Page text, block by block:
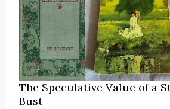
The Speculative Value of a
Bust